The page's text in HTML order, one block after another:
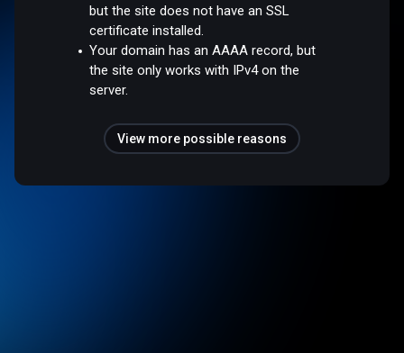
but the site does not have an SSL
certificate installed.
Your domain has an AAAA record, but
the site only works with IPv4 on the
server.
View more possible reasons